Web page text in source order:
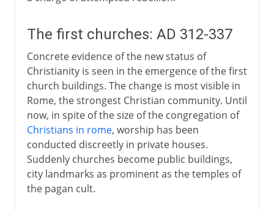
The first churches: AD 312-337
Concrete evidence of the new status of
Christianity is seen in the emergence of the first
church buildings. The change is most visible in
Rome, the strongest Christian community. Until
now, in spite of the size of the congregation of
Christians in rome, worship has been
conducted discreetly in private houses.
Suddenly churches become public buildings,
city landmarks as prominent as the temples of
the pagan cult.